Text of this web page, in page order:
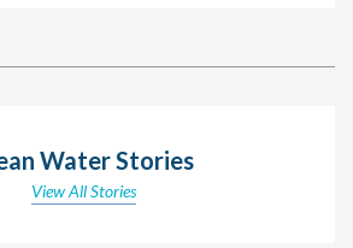
Water Stories
View All Stories